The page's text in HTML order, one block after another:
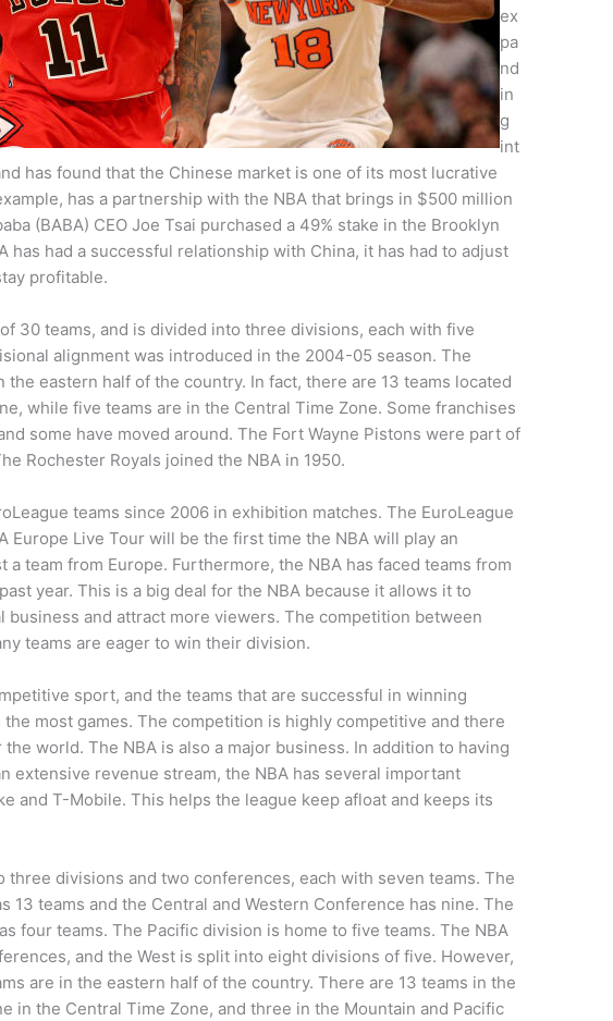
ex
pa
nd
in
g
int
has found that the Chinese market is one of its most lucrative
has a partnership with the NBA that brings in $500 million
(BABA) CEO Joe Tsai purchased a 49% stake in the Brooklyn
has had a successful relationship with China, it has had to adjust
profitable.
30 teams, and is divided into three divisions, each with five
alignment was introduced in the 2004-05 season. The
the eastern half of the country. In fact, there are 13 teams located
while five teams are in the Central Time Zone. Some franchises
some have moved around. The Fort Wayne Pistons were part of
Rochester Royals joined the NBA in 1950.
teams since 2006 in exhibition matches. The EuroLeague
Europe Live Tour will be the first time the NBA will play an
a team from Europe. Furthermore, the NBA has faced teams from
year. This is a big deal for the NBA because it allows it to
business and attract more viewers. The competition between
teams are eager to win their division.
sport, and the teams that are successful in winning
most games. The competition is highly competitive and there
world. The NBA is also a major business. In addition to having
extensive revenue stream, the NBA has several important
and T-Mobile. This helps the league keep afloat and keeps its
three divisions and two conferences, each with seven teams. The
13 teams and the Central and Western Conference has nine. The
four teams. The Pacific division is home to five teams. The NBA
and the West is split into eight divisions of five. However,
are in the eastern half of the country. There are 13 teams in the
in the Central Time Zone, and three in the Mountain and Pacific